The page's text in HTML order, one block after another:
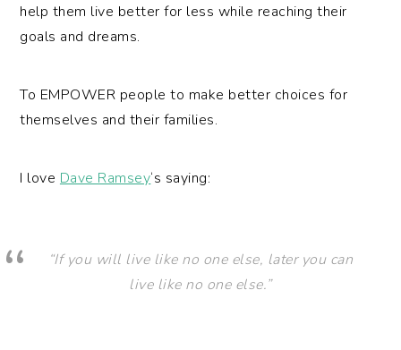
help them live better for less while reaching their
goals and dreams.
To EMPOWER people to make better choices for
themselves and their families.
I love Dave Ramsey‘s saying:
“If you will live like no one else, later you can
live like no one else.”